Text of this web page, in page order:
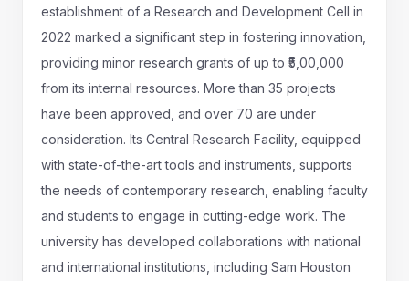
establishment of a Research and Development Cell in
2022 marked a significant step in fostering innovation,
providing minor research grants of up to ₹5,00,000
from its internal resources. More than 35 projects
have been approved, and over 70 are under
consideration. Its Central Research Facility, equipped
with state-of-the-art tools and instruments, supports
the needs of contemporary research, enabling faculty
and students to engage in cutting-edge work. The
university has developed collaborations with national
and international institutions, including Sam Houston